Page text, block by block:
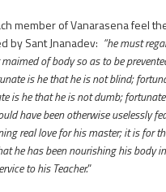
member of Vanarasena feel
by Sant Jnanadev: “he must
of body so as to be
is he that he is not blind;
is he that he is not dumb;
have been otherwise uselessly
real love for his master; it is for
he has been nourishing his body
to his Teacher.”